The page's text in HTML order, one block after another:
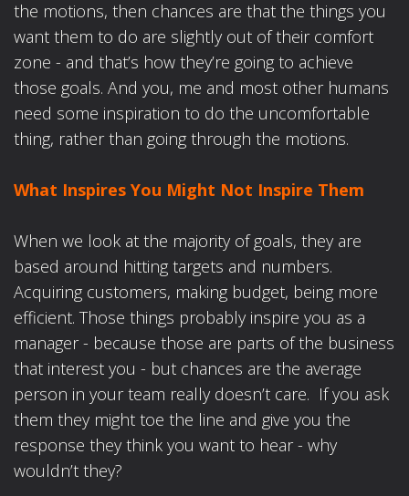
the motions, then chances are that the things you
want them to do are slightly out of their comfort
zone - and that’s how they’re going to achieve
those goals. And you, me and most other humans
need some inspiration to do the uncomfortable
thing, rather than going through the motions.
What Inspires You Might Not Inspire Them
When we look at the majority of goals, they are
based around hitting targets and numbers.
Acquiring customers, making budget, being more
efficient. Those things probably inspire you as a
manager - because those are parts of the business
that interest you - but chances are the average
person in your team really doesn’t care. If you ask
them they might toe the line and give you the
response they think you want to hear - why
wouldn’t they?